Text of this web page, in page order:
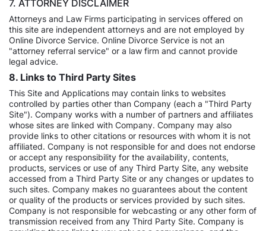
7. ATTORNEY DISCLAIMER
Attorneys and Law Firms participating in services offered on
this site are independent attorneys and are not employed by
Online Divorce Service. Online Divorce Service is not an
"attorney referral service" or a law firm and cannot provide
legal advice.
8. Links to Third Party Sites
This Site and Applications may contain links to websites
controlled by parties other than Company (each a "Third Party
Site"). Company works with a number of partners and affiliates
whose sites are linked with Company. Company may also
provide links to other citations or resources with whom it is not
affiliated. Company is not responsible for and does not endorse
or accept any responsibility for the availability, contents,
products, services or use of any Third Party Site, any website
accessed from a Third Party Site or any changes or updates to
such sites. Company makes no guarantees about the content
or quality of the products or services provided by such sites.
Company is not responsible for webcasting or any other form of
transmission received from any Third Party Site. Company is